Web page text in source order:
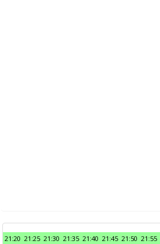
21:20 21:25 21:30 21:35 21:40 21:45 21:50 21:55